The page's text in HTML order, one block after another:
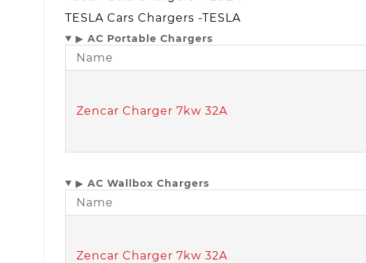
TESLA Cars Chargers -TESLA
▶ AC Portable Chargers
Name
Zencar Charger 7kw 32A
▶ AC Wallbox Chargers
Name
Zencar Charger 7kw 32A